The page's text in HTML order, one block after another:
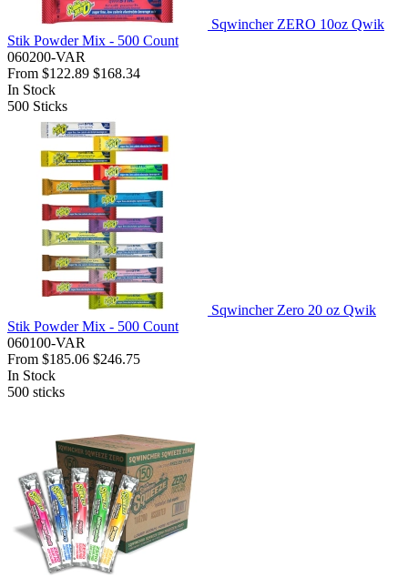
Sqwincher ZERO 10oz Qwik
Stik Powder Mix - 500 Count
060200-VAR
From $122.89 $168.34
In Stock
500 Sticks
Sqwincher Zero 20 oz Qwik
Stik Powder Mix - 500 Count
060100-VAR
From $185.06 $246.75
In Stock
500 sticks